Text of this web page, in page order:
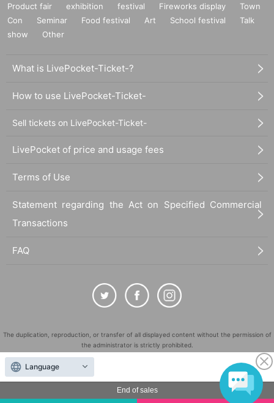
End of sales
Product fair exhibition festival Fireworks display
Town
Con
Seminar Food festival Art School festival
Talk
show
Other
What is LivePocket-Ticket-?
How to use LivePocket-Ticket-
Sell tickets on LivePocket-Ticket-
LivePocket of price and usage fees
Terms of Use
Statement regarding the Act on Specified Commercial
Transactions
FAQ
The duplication, reproduction, or transfer of all displayed content without the permission of
the administrator is strictly prohibited.
"LivePocket" is a registered trademark of LivePocket Inc. (Registration No. 5600161).
QR Code is a registered trademark of DENSO WAVE INCORPORATED in Japan and in other
countries.
Language